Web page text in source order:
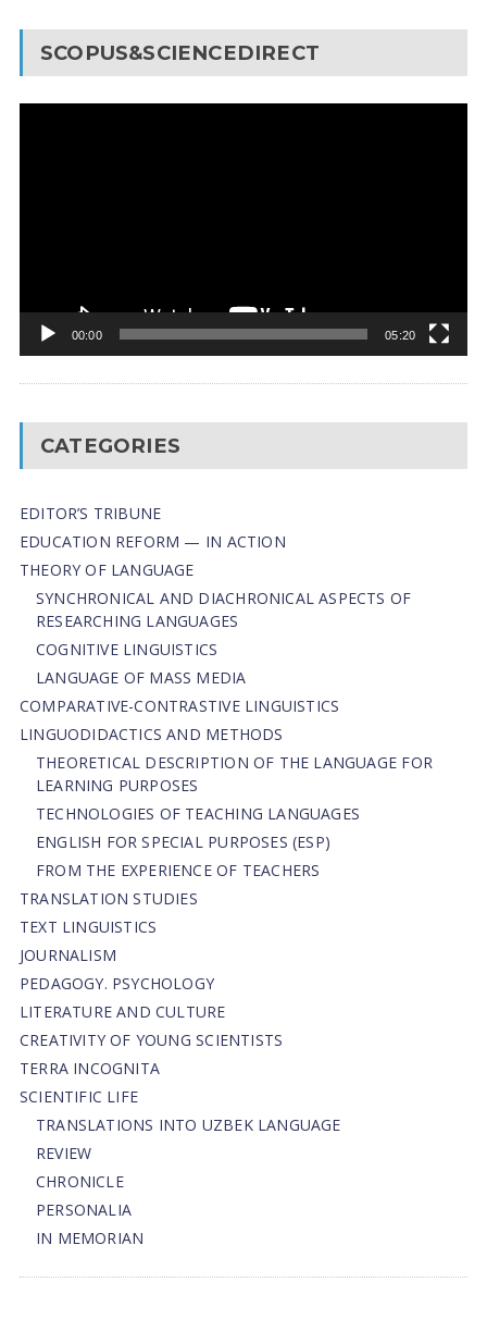
SCOPUS&SCIENCEDIRECT
00:00 05:20
CATEGORIES
EDITOR’S TRIBUNE
EDUCATION REFORM — IN ACTION
THEORY OF LANGUAGE
SYNCHRONICAL AND DIACHRONICAL ASPECTS OF
RESEARCHING LANGUAGES
COGNITIVE LINGUISTICS
LANGUAGE OF MASS MEDIA
СОMPARATIVE-СONTRASTIVE LINGUISTICS
LINGUODIDACTICS AND METHODS
THEORETICAL DESCRIPTION OF THE LANGUAGE FOR
LEARNING PURPOSES
TECHNOLOGIES OF TEACHING LANGUAGES
ENGLISH FOR SPECIAL PURPOSES (ESP)
FROM THE EXPERIENCE OF TEACHERS
TRANSLATION STUDIES
TEXT LINGUISTICS
JOURNALISM
PEDAGOGY. PSYCHOLOGY
LITERATURE AND CULTURE
CREATIVITY OF YOUNG SCIENTISTS
TERRA INCOGNITA
SCIENTIFIC LIFE
TRANSLATIONS INTO UZBEK LANGUAGE
REVIEW
CHRONICLE
PERSONALIA
IN MEMORIAN